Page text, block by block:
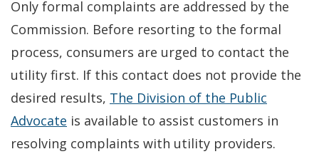
Only formal complaints are addressed by the
Commission. Before resorting to the formal
process, consumers are urged to contact the
utility first. If this contact does not provide the
desired results, The Division of the Public
Advocate is available to assist customers in
resolving complaints with utility providers.